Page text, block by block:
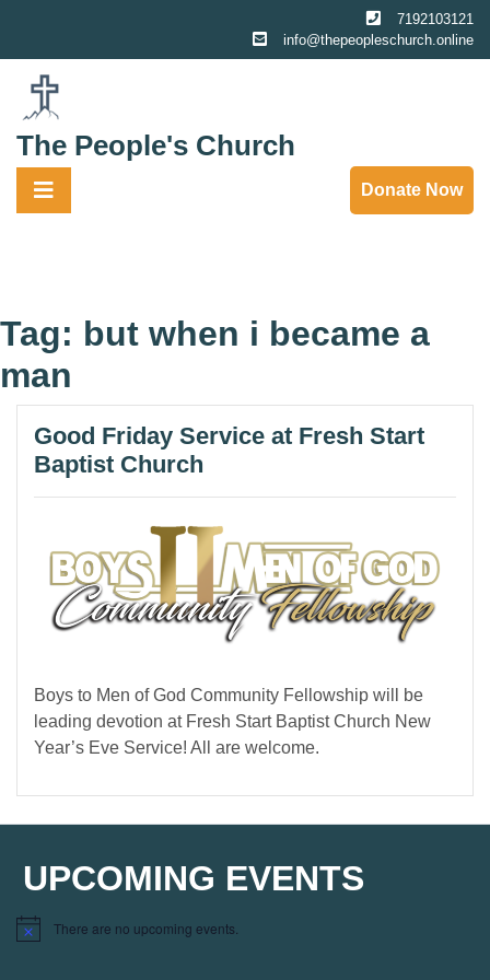
content
7192103121
info@thepeopleschurch.online
The People's Church
Donate Now
Tag: but when i became a
man
Good Friday Service at Fresh Start
Baptist Church
Boys to Men of God Community Fellowship will be
leading devotion at Fresh Start Baptist Church New
Year’s Eve Service! All are welcome.
UPCOMING EVENTS
Notice There are no upcoming events.